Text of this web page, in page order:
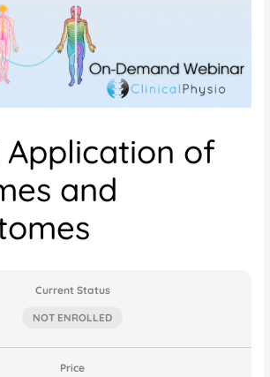
Application of
and
Current Status
NOT ENROLLED
Price